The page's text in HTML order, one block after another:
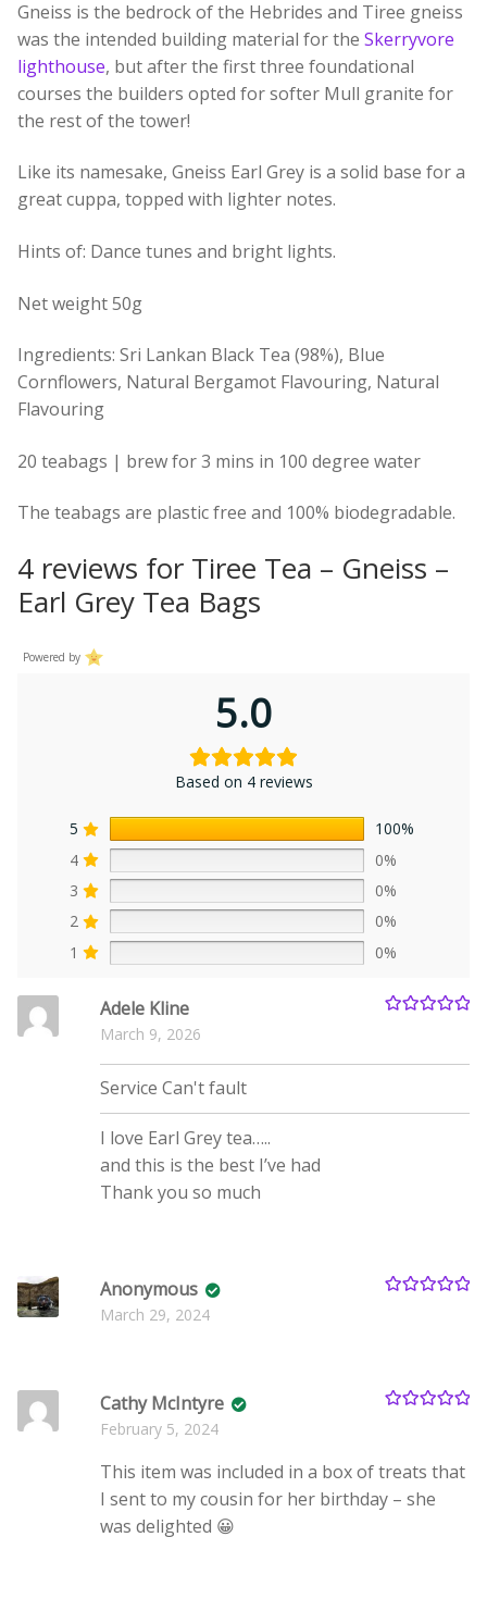
Gneiss is the bedrock of the Hebrides and Tiree gneiss
was the intended building material for the Skerryvore
lighthouse, but after the first three foundational
courses the builders opted for softer Mull granite for
the rest of the tower!
Like its namesake, Gneiss Earl Grey is a solid base for a
great cuppa, topped with lighter notes.
Hints of: Dance tunes and bright lights.
Net weight 50g
Ingredients: Sri Lankan Black Tea (98%), Blue
Cornflowers, Natural Bergamot Flavouring, Natural
Flavouring
20 teabags | brew for 3 mins in 100 degree water
The teabags are plastic free and 100% biodegradable.
4 reviews for Tiree Tea – Gneiss –
Earl Grey Tea Bags
Powered by
5.0
Based on 4 reviews
5
100%
4
0%
3
0%
2
0%
1
0%
Adele Kline
March 9, 2026
Service Can't fault
I love Earl Grey tea…..
and this is the best I’ve had
Thank you so much
Anonymous
March 29, 2024
Cathy McIntyre
February 5, 2024
This item was included in a box of treats that
I sent to my cousin for her birthday – she
was delighted 😀